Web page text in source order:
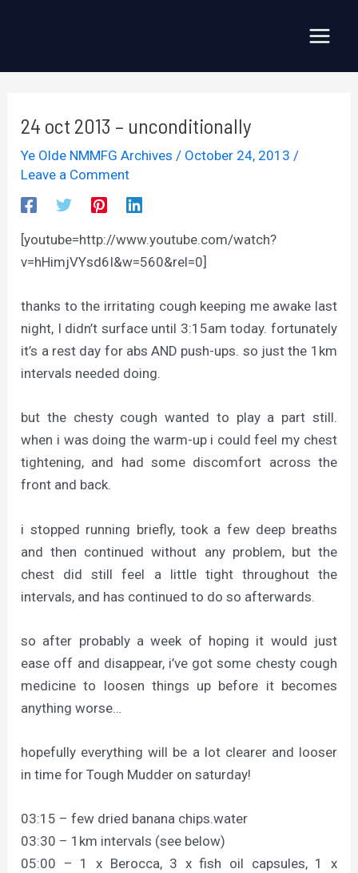
24 oct 2013 – unconditionally
Ye Olde NMMFG Archives / October 24, 2013/
Leave a Comment
[youtube=http://www.youtube.com/watch?
v=hHimjVYsd6I&w=560&rel=0]
thanks to the irritating cough keeping me awake last
night, I didn’t surface until 3:15am today. fortunately
it’s a rest day for abs AND push-ups. so just the 1km
intervals needed doing.
but the chesty cough wanted to play a part still.
when i was doing the warm-up i could feel my chest
tightening, and had some discomfort across the
front and back.
i stopped running briefly, took a few deep breaths
and then continued without any problem, but the
chest did still feel a little tight throughout the
intervals, and has continued to do so afterwards.
so after probably a week of hoping it would just
ease off and disappear, i’ve got some chesty cough
medicine to loosen things up before it becomes
anything worse…
hopefully everything will be a lot clearer and looser
in time for Tough Mudder on saturday!
03:15 – few dried banana chips.water
03:30 – 1km intervals (see below)
05:00 – 1 x Berocca, 3 x fish oil capsules, 1 x